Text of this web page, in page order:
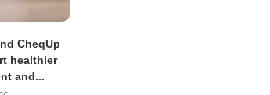
CheqUp
healthier
and...